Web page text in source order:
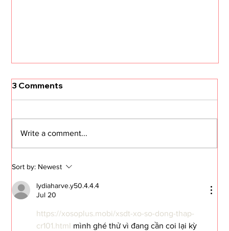
The Journey: #64 I Carried a
Watermelon
3 Comments
Write a comment...
Sort by: Newest
lydiaharve.y50.4.4.4
Jul 20
https://xosoplus.mobi/xsdt-xo-so-dong-thap-
cr101.html mình ghé thử vì đang cần coi lại kỳ